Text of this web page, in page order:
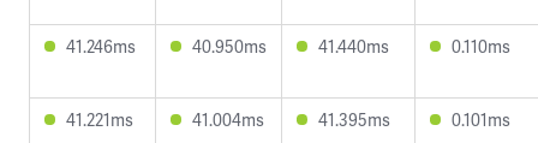
41.246ms 40.950ms 41.440ms 0.110ms
41.221ms 41.004ms 41.395ms 0.101ms